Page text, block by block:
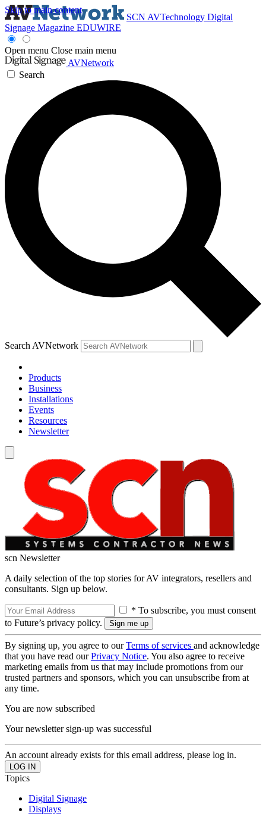
Skip to main content
SCN AVTechnology Digital
Signage Magazine EDUWIRE
Open menu Close main menu
AVNetwork
Search
Search AVNetwork
Products
Business
Installations
Events
Resources
Newsletter
scn Newsletter
A daily selection of the top stories for AV integrators, resellers and
consultants. Sign up below.
* To subscribe, you must consent
to Future’s privacy policy.
By signing up, you agree to ourTerms of services and acknowledge
that you have read ourPrivacy Notice. You also agree to receive
marketing emails from us that may include promotions from our
trusted partners and sponsors, which you can unsubscribe from at
any time.
You are now subscribed
Your newsletter sign-up was successful
An account already exists for this email address, please log in.
Topics
Digital Signage
Displays